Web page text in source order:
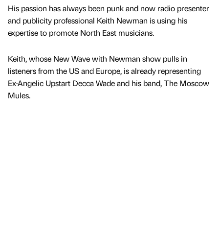
His passion has always been punk and now radio presenter
and publicity professional Keith Newman is using his
expertise to promote North East musicians.
Keith, whose New Wave with Newman show pulls in
listeners from the US and Europe, is already representing
Ex-Angelic Upstart Decca Wade and his band, The Moscow
Mules.